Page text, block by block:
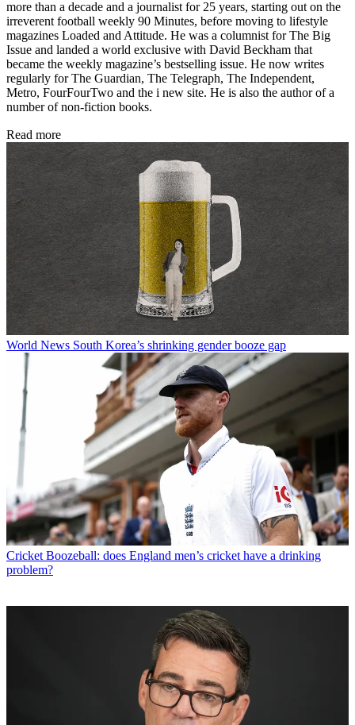
more than a decade and a journalist for 25 years, starting out on the
irreverent football weekly 90 Minutes, before moving to lifestyle
magazines Loaded and Attitude. He was a columnist for The Big
Issue and landed a world exclusive with David Beckham that
became the weekly magazine’s bestselling issue. He now writes
regularly for The Guardian, The Telegraph, The Independent,
Metro, FourFourTwo and the i new site. He is also the author of a
number of non-fiction books.
Read more
World News South Korea’s shrinking gender booze gap
Cricket Boozeball: does England men’s cricket have a drinking
problem?